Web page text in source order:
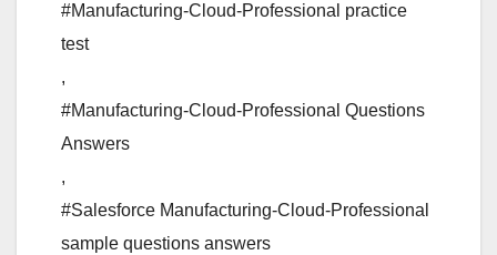
#Manufacturing-Cloud-Professional practice
test
,
#Manufacturing-Cloud-Professional Questions
Answers
,
#Salesforce Manufacturing-Cloud-Professional
sample questions answers